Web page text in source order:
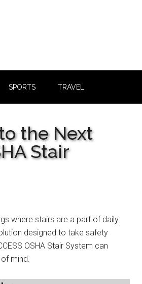
SPORTS TRAVEL
the Next
Stair
where stairs are a part of daily
designed to take safety
OSHA Stair System can
mind.